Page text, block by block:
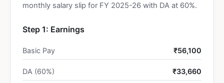
monthly salary slip for FY 2025-26 with DA at 60%.
Step 1: Earnings
Basic Pay ₹56,100
DA (60%) ₹33,660